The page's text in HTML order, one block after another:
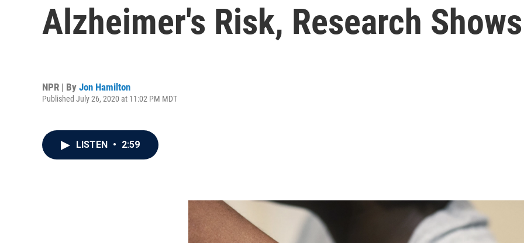
Alzheimer's Risk, Research Shows
NPR | By Jon Hamilton
Published July 26, 2020 at 11:02 PM MDT
LISTEN • 2:59